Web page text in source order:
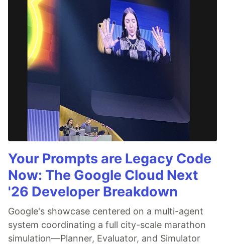
Your Prompts are Legacy Code
Now: The Google Cloud Next
'26 Developer Breakdown
Google's showcase centered on a multi-agent
system coordinating a full city-scale marathon
simulation—Planner, Evaluator, and Simulator